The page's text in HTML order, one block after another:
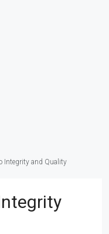
Integrity and Quality